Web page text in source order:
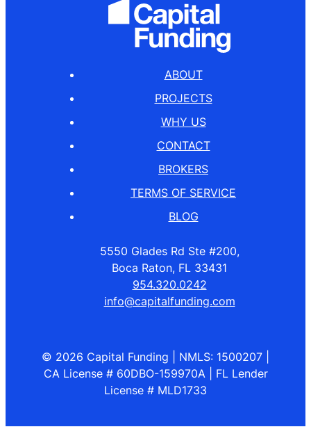
ABOUT
PROJECTS
WHY US
CONTACT
BROKERS
TERMS OF SERVICE
BLOG
5550 Glades Rd Ste #200,
Boca Raton, FL 33431
954.320.0242
info@capitalfunding.com
© 2026 Capital Funding | NMLS: 1500207 |
CA License # 60DBO-159970A | FL Lender
License # MLD1733